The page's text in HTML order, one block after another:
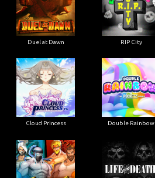
Duel at Dawn RIP City
Cloud Princess Double Rainbow